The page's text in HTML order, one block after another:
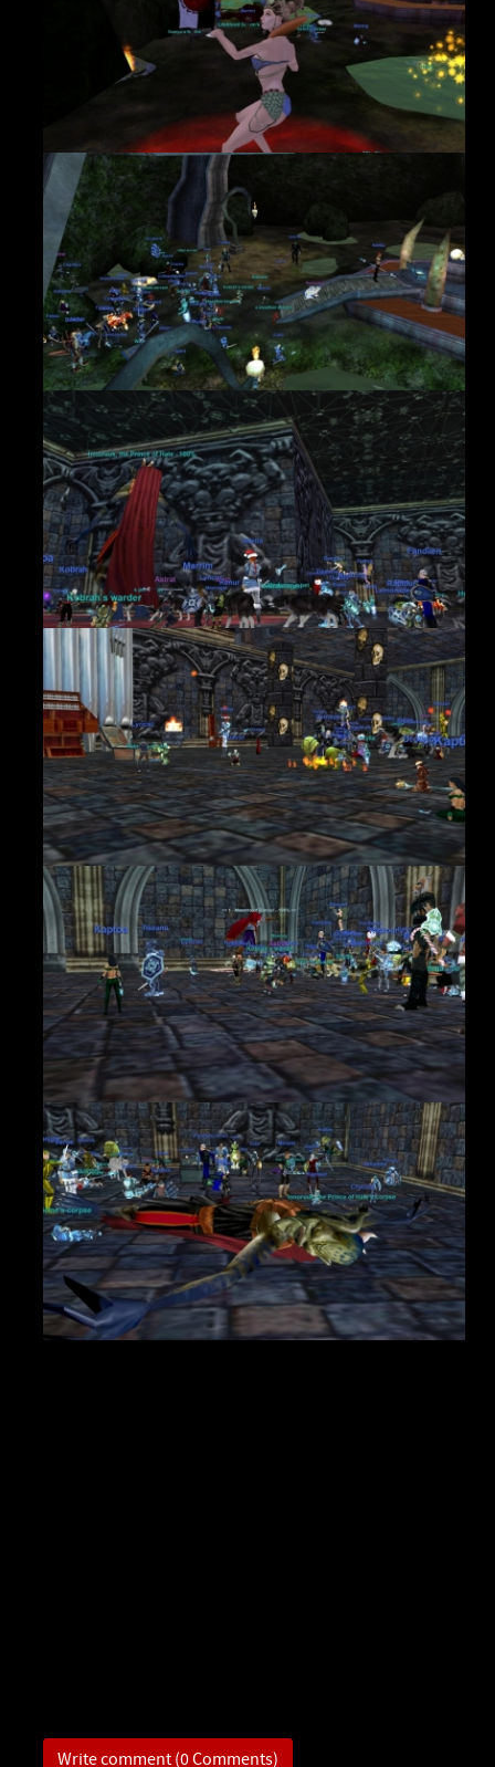
Write comment (0 Comments)